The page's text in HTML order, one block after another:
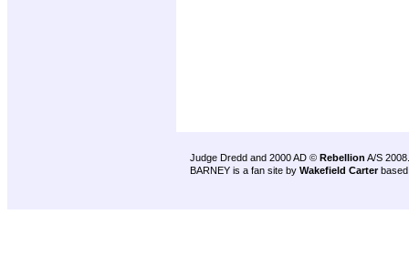
Judge Dredd and 2000 AD © Rebellion A/S 2008.
BARNEY is a fan site by Wakefield Carter